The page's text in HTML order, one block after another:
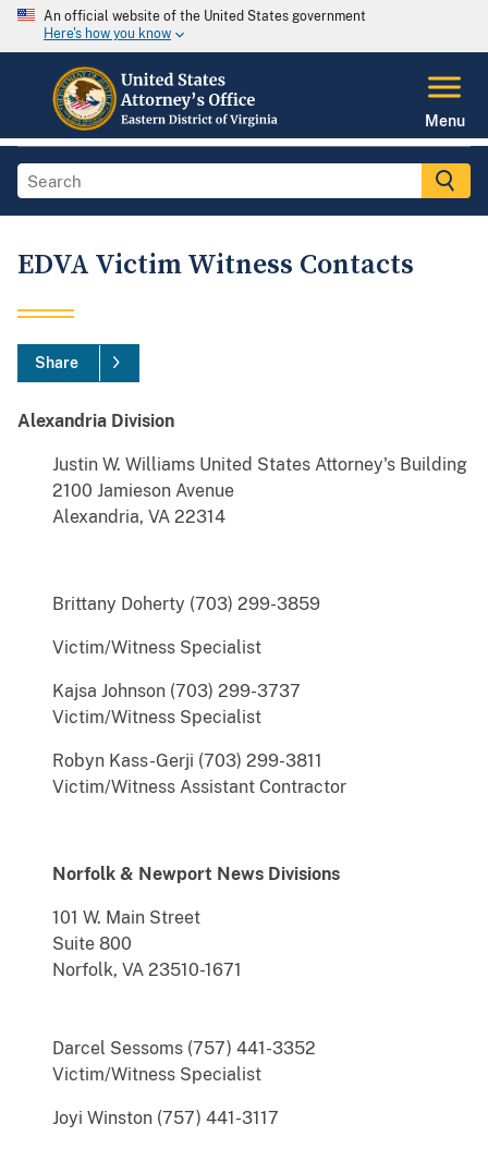
An official website of the United States government
Here's how you know
Menu
EDVA Victim Witness Contacts
Share
Alexandria Division
Justin W. Williams United States Attorney's Building
2100 Jamieson Avenue
Alexandria, VA 22314
Brittany Doherty (703) 299-3859
Victim/Witness Specialist
Kajsa Johnson (703) 299-3737
Victim/Witness Specialist
Robyn Kass-Gerji (703) 299-3811
Victim/Witness Assistant Contractor
Norfolk & Newport News Divisions
101 W. Main Street
Suite 800
Norfolk, VA 23510-1671
Darcel Sessoms (757) 441-3352
Victim/Witness Specialist
Joyi Winston (757) 441-3117